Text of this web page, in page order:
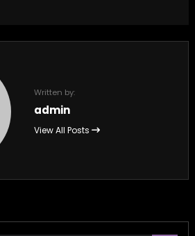
Written by:
admin
View All Posts